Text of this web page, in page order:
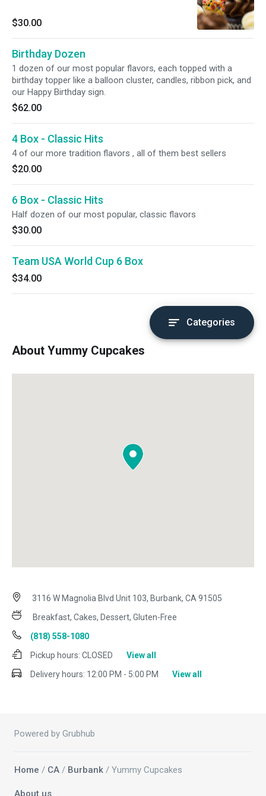
$30.00
Birthday Dozen
1 dozen of our most popular flavors, each topped with a
birthday topper like a balloon cluster, candles, ribbon pick, and
our Happy Birthday sign.
$62.00
4 Box - Classic Hits
4 of our more tradition flavors , all of them best sellers
$20.00
6 Box - Classic Hits
Half dozen of our most popular, classic flavors
$30.00
Team USA World Cup 6 Box
$34.00
Categories
About Yummy Cupcakes
3116 W Magnolia Blvd Unit 103, Burbank, CA 91505
Breakfast, Cakes, Dessert, Gluten-Free
(818) 558-1080
Pickup hours: CLOSED
View all
Delivery hours: 12:00 PM - 5:00 PM View all
Powered by Grubhub
Home / CA / Burbank / Yummy Cupcakes
About us